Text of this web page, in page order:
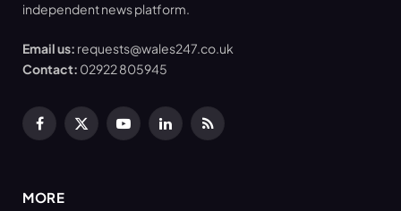
independent news platform.
Email us: requests@wales247.co.uk
Contact: 02922 805945
Facebook
X
YouTubeLinkedInRSS
MORE